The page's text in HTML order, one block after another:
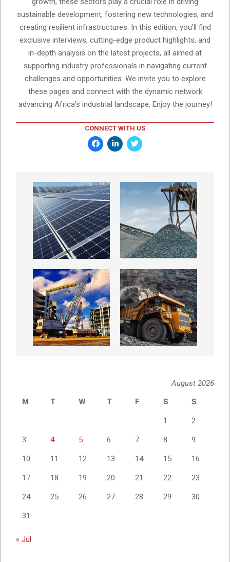
sustainable development, fostering new technologies, and
creating resilient infrastructures. In this edition, you'll find
exclusive interviews, cutting-edge product highlights, and
in-depth analysis on the latest projects, all aimed at
supporting industry professionals in navigating current
challenges and opportunities. We invite you to explore
these pages and connect with the dynamic network
advancing Africa’s industrial landscape. Enjoy the journey!
CONNECT WITH US
August 2026
M
T W T F S S
1 2
3 4 5 6 7 8 9
10 11 12 13 14 15 16
17 18 19 20 21 22 23
24 25 26 27 28 29 30
31
« Jul